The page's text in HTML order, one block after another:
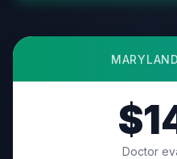
MARYLAND
Doctor